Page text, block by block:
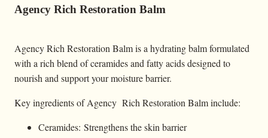
Agency Rich Restoration Balm
Agency Rich Restoration Balm is a hydrating balm formulated
with a rich blend of ceramides and fatty acids designed to
nourish and support your moisture barrier.
Key ingredients of Agency Rich Restoration Balm include:
Ceramides: Strengthens the skin barrier